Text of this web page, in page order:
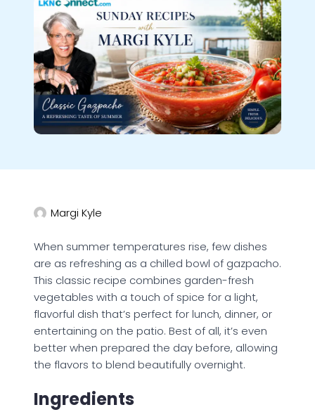
Margi Kyle
When summer temperatures rise, few dishes
are as refreshing as a chilled bowl of gazpacho.
This classic recipe combines garden-fresh
vegetables with a touch of spice for a light,
flavorful dish that’s perfect for lunch, dinner, or
entertaining on the patio. Best of all, it’s even
better when prepared the day before, allowing
the flavors to blend beautifully overnight.
Ingredients